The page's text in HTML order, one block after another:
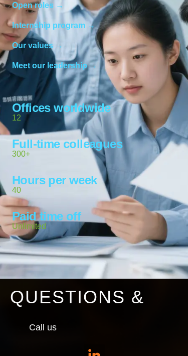
Open roles →
Internship program →
Our values →
Meet our leadership →
12
Offices worldwide
300+
Full-time colleagues
40
Hours per week
Unlimited
Paid time off
QUESTIONS &
Call us